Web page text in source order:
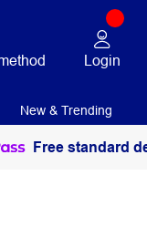
Login
New & Trending
Free standard